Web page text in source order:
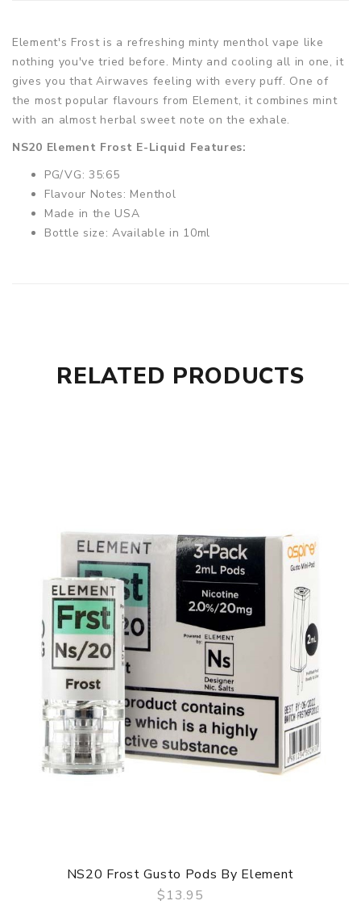
Element's Frost is a refreshing minty menthol vape like
nothing you've tried before. Minty and cooling all in one, it
gives you that Airwaves feeling with every puff. One of
the most popular flavours from Element, it combines mint
with an almost herbal sweet note on the exhale.
NS20 Element Frost E-Liquid Features:
PG/VG: 35:65
Flavour Notes: Menthol
Made in the USA
Bottle size: Available in 10ml
RELATED PRODUCTS
NS20 Frost Gusto Pods By Element
$13.95